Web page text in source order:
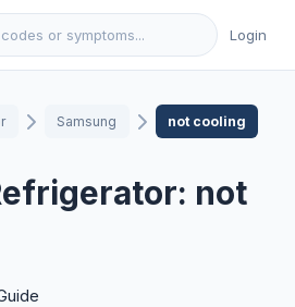
Login
Samsung not cooling
not